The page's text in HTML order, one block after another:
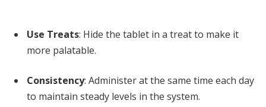
Use Treats: Hide the tablet in a treat to make it
more palatable.
Consistency: Administer at the same time each day
to maintain steady levels in the system.